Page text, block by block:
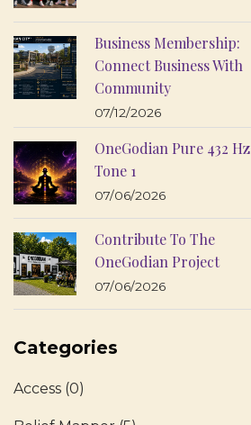
Business Membership:
Connect Business With
Community
07/12/2026
OneGodian Pure 432 Hz
Tone 1
07/06/2026
Contribute To The
OneGodian Project
07/06/2026
Categories
Access (0)